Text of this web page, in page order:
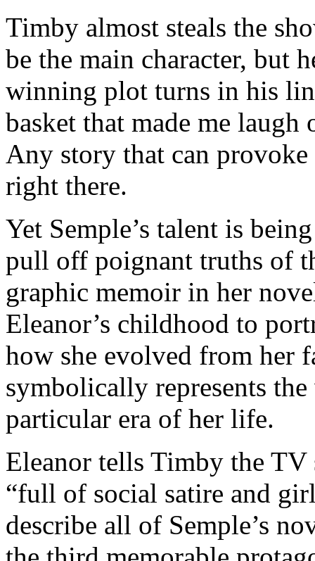
Timby almost steals the
be the main character, but
winning plot turns in his
basket that made me
Any story that can
right there.
Yet Semple’s talent is
pull off poignant truths of
graphic memoir in her
Eleanor’s childhood to
how she evolved from her
symbolically represents
particular era of her life.
Eleanor tells Timby the TV
“full of social satire and
describe all of Semple’s